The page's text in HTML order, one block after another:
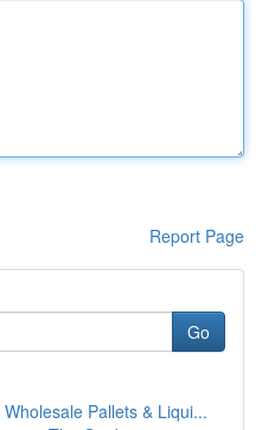
Report Page
Go
Pallets & Liqui...